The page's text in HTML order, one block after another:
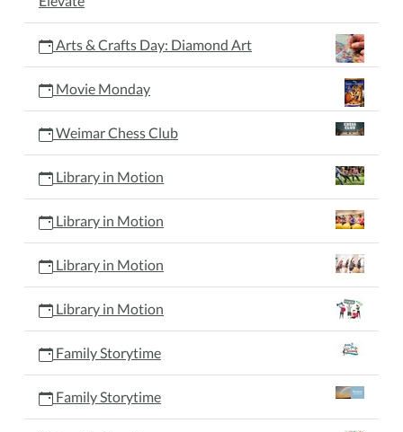
Arts & Crafts Day: Diamond Art
Movie Monday
Weimar Chess Club
Library in Motion
Library in Motion
Library in Motion
Library in Motion
Family Storytime
Family Storytime